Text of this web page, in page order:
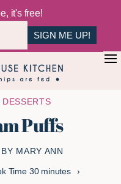
it's free!
SIGN ME UP!
+
DESSERTS
Puffs
MARY ANN
Time 30minutes
minutes